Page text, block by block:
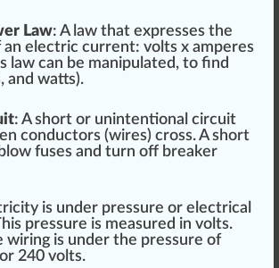
Law: A law that expresses the
an electric current: volts x amperes
law can be manipulated, to find
and watts).
: A short or unintentional circuit
conductors (wires) cross. A short
fuses and turn off breaker
is under pressure or electrical
pressure is measured in volts.
wiring is under the pressure of
240 volts.